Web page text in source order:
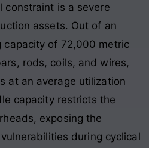
constraint is a severe
assets. Out of an
capacity of 72,000 metric
rods, coils, and wires,
at an average utilization
capacity restricts the
exposing the
during cyclical